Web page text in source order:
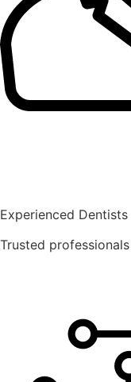
Experienced Dentists
Trusted